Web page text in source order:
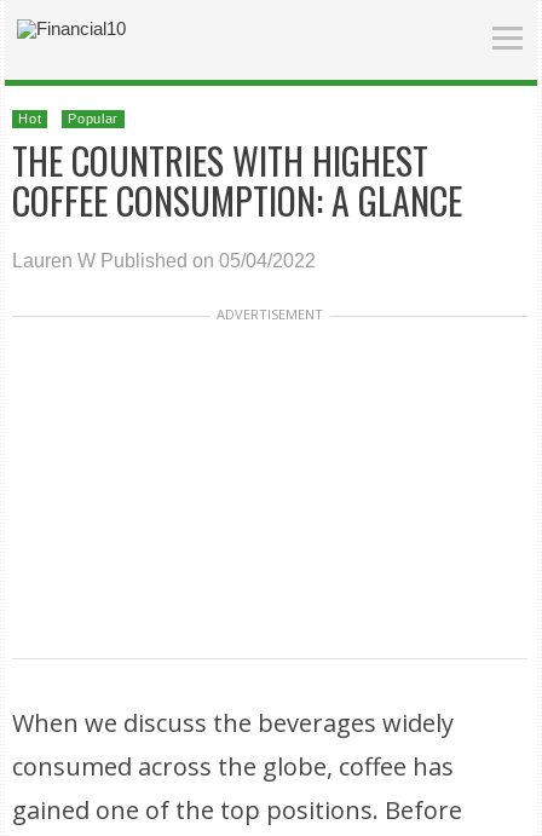
Hot Popular
THE COUNTRIES WITH HIGHEST
COFFEE CONSUMPTION: A GLANCE
Lauren W Published on 05/04/2022
ADVERTISEMENT
When we discuss the beverages widely
consumed across the globe, coffee has
gained one of the top positions. Before